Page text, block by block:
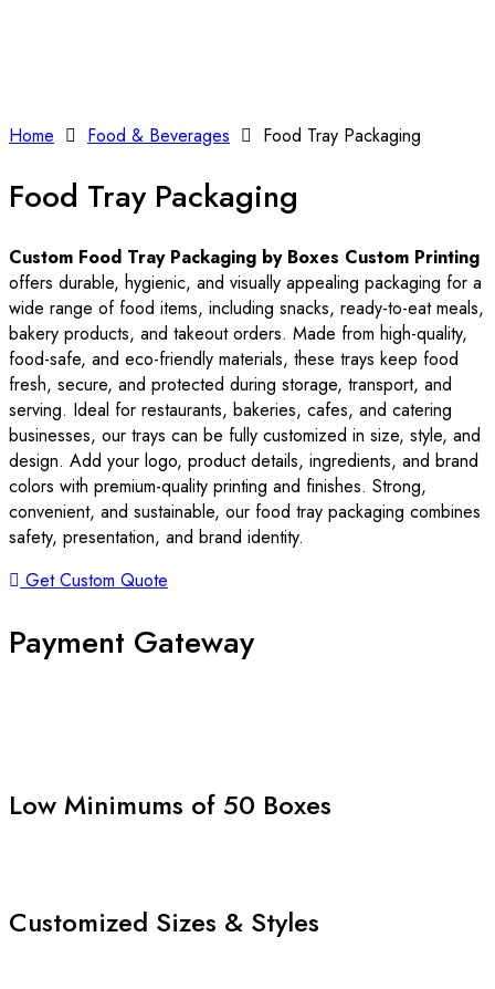
Home Food & Beverages Food Tray Packaging
Food Tray Packaging
Custom Food Tray Packaging by Boxes Custom Printing
offers durable, hygienic, and visually appealing packaging for a
wide range of food items, including snacks, ready-to-eat meals,
bakery products, and takeout orders. Made from high-quality,
food-safe, and eco-friendly materials, these trays keep food
fresh, secure, and protected during storage, transport, and
serving. Ideal for restaurants, bakeries, cafes, and catering
businesses, our trays can be fully customized in size, style, and
design. Add your logo, product details, ingredients, and brand
colors with premium-quality printing and finishes. Strong,
convenient, and sustainable, our food tray packaging combines
safety, presentation, and brand identity.
Get Custom Quote
Payment Gateway
Low Minimums of 50 Boxes
Customized Sizes & Styles